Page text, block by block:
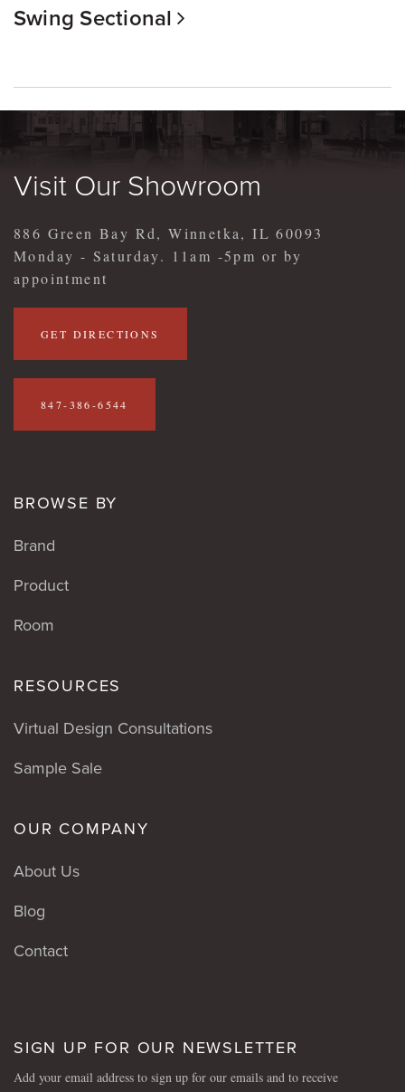
Swing Sectional
Visit Our Showroom
886 Green Bay Rd, Winnetka, IL 60093
Monday - Saturday. 11am -5pm or by
appointment
GET DIRECTIONS
847-386-6544
BROWSE BY
Brand
Product
Room
RESOURCES
Virtual Design Consultations
Sample Sale
OUR COMPANY
About Us
Blog
Contact
SIGN UP FOR OUR NEWSLETTER
Add your email address to sign up for our emails and to receive